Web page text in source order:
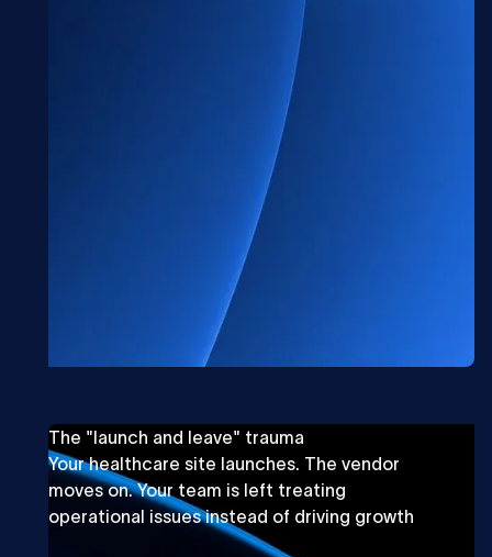
The "launch and leave" trauma
Your healthcare site launches. The vendor
moves on. Your team is left treating
operational issues instead of driving growth